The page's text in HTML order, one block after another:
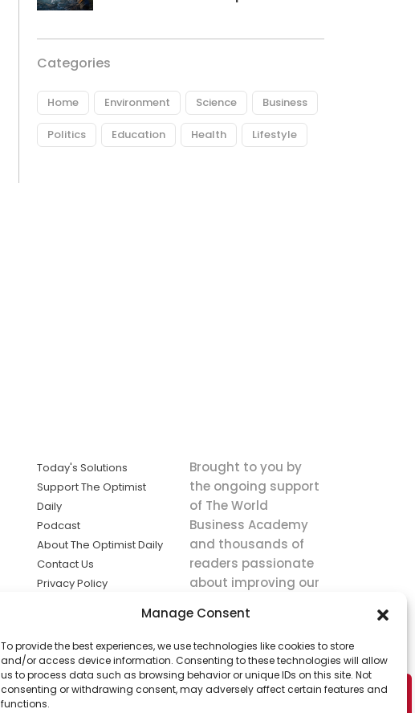
Manage Consent
To provide the best experiences, we use technologies like cookies to store
and/or access device information. Consenting to these technologies will allow
us to process data such as browsing behavior or unique IDs on this site. Not
consenting or withdrawing consent, may adversely affect certain features and
functions.
Categories
Home Environment Science Business
Politics Education Health Lifestyle
Today's Solutions
Support The Optimist
Daily
Podcast
About The Optimist Daily
Contact Us
Privacy Policy
solutions the
news.
Brought to you by
the ongoing support
of The World
Business Academy
and thousands of
readers passionate
about improving our